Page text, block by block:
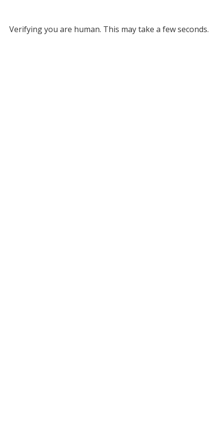
Verifying you are human. This may take a few seconds.